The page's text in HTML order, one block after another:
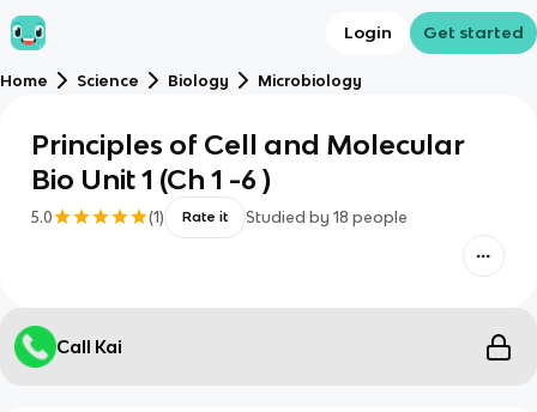
Login Get started
Home Science Biology Microbiology
Principles of Cell and Molecular
Bio Unit 1 (Ch 1 -6 )
5.0 (1) Rate it Studied by 18 people
Call Kai